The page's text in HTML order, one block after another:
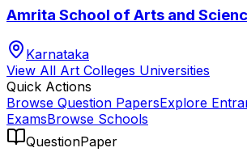
Amrita School of Arts and
Karnataka
View All Art Colleges Universities
Quick Actions
Browse Question PapersExplore
ExamsBrowse Schools
QuestionPaper